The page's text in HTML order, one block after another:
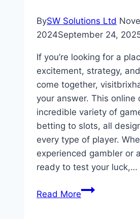
BySW Solutions Ltd
2024September 24,
If you’re looking for a
excitement, strategy,
come together,
your answer. This online
incredible variety of
betting to slots, all
every type of player.
experienced gambler or
ready to test your luck,…
Read MoreBetVisa